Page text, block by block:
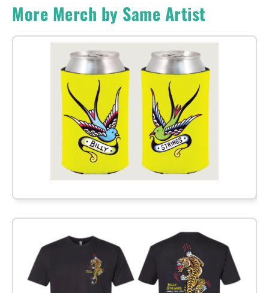
More Merch by Same Artist